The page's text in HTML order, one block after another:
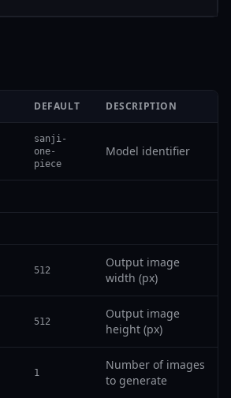
DEFAULT DESCRIPTION
sanji-
one-
piece
Model identifier
512
Output image
width (px)
512
Output image
height (px)
1
Number of images
to generate